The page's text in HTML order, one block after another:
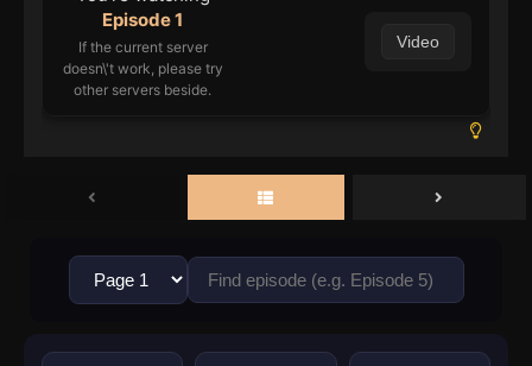
Episode 1
If the current server
doesn\'t work, please try
other servers beside.
Video